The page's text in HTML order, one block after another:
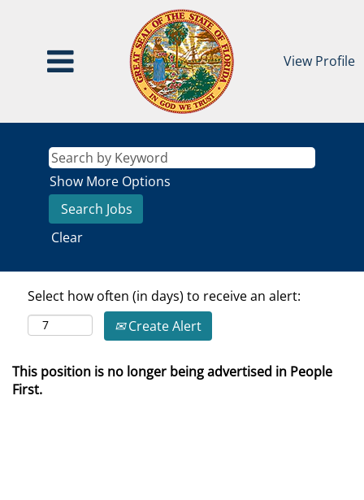
View Profile
Show More Options
Clear
Select how often (in days) to receive an alert:
Create Alert
This position is no longer being advertised in People
First.